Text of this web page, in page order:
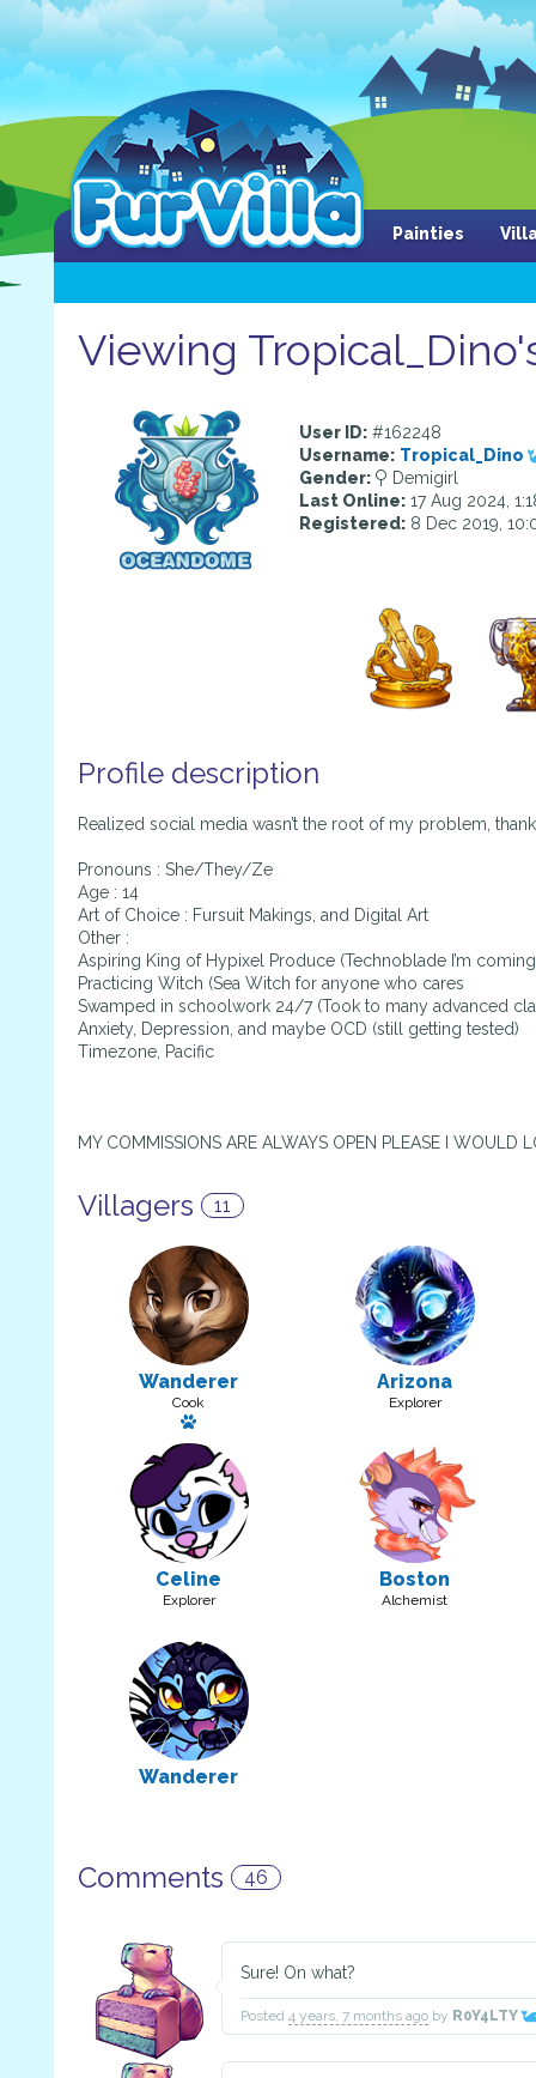
Painties
Viewing
User ID: #162248
Username: Tropical_Dino
Gender:
Demigirl
Last Online: 17 Aug 2024,
Registered: 8 Dec 2019,
Profile description
Realized social media wasn’t the root of my problem,
Pronouns : She/They/Ze
Age : 14
Art of Choice : Fursuit Makings, and Digital Art
Other :
Aspiring King of Hypixel Produce (Technoblade I’m
Practicing Witch (Sea Witch for anyone who cares
Swamped in schoolwork 24/7 (Took to many advanced
Anxiety, Depression, and maybe OCD (still getting tested)
Timezone, Pacific
MY COMMISSIONS ARE ALWAYS OPEN PLEASE I WOULD
Villagers 11
Wanderer
Cook
Has a pet
Arizona
Explorer
Celine
Explorer
Boston
Alchemist
Wanderer
Comments 46
Sure! On what?
Posted 4 years, 7 months ago by R0Y4LTY